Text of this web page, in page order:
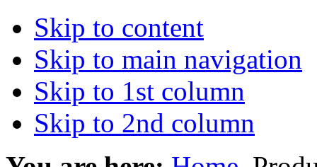
Skip to content
Skip to main navigation
Skip to 1st column
Skip to 2nd column